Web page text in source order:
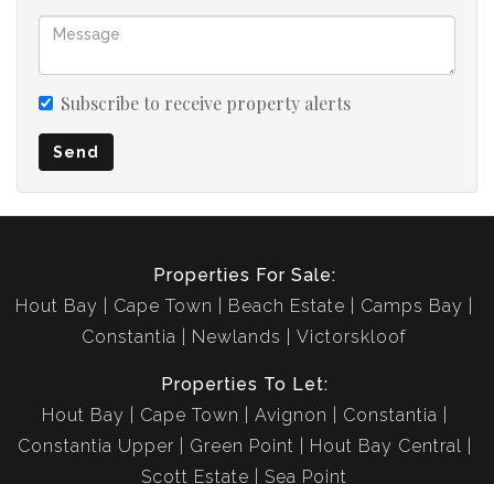
Subscribe to receive property alerts
Send
Properties For Sale:
Hout Bay
Cape Town Beach Estate
Camps Bay
Constantia
Newlands Victorskloof
Properties To Let:
Hout Bay
Cape Town Avignon
Constantia
Constantia Upper
Green Point
Hout Bay Central
Scott Estate
Sea Point